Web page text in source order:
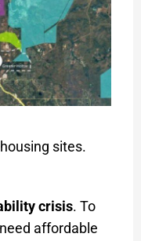
sites.
crisis. To
affordable